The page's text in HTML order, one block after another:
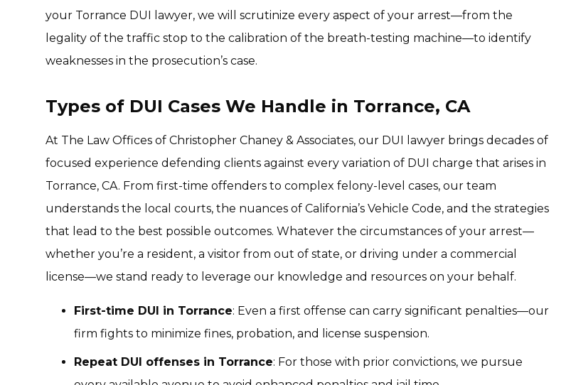
your Torrance DUI lawyer, we will scrutinize every aspect of your arrest—from the
legality of the traffic stop to the calibration of the breath-testing machine—to identify
weaknesses in the prosecution’s case.
Types of DUI Cases We Handle in Torrance, CA
At The Law Offices of Christopher Chaney & Associates, our DUI lawyer brings decades of
focused experience defending clients against every variation of DUI charge that arises in
Torrance, CA. From first-time offenders to complex felony-level cases, our team
understands the local courts, the nuances of California’s Vehicle Code, and the strategies
that lead to the best possible outcomes. Whatever the circumstances of your arrest—
whether you’re a resident, a visitor from out of state, or driving under a commercial
license—we stand ready to leverage our knowledge and resources on your behalf.
First-time DUI in Torrance: Even a first offense can carry significant penalties—our
firm fights to minimize fines, probation, and license suspension.
Repeat DUI offenses in Torrance: For those with prior convictions, we pursue